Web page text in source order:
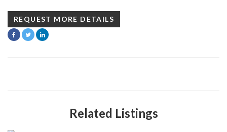
REQUEST MORE DETAILS
Related Listings